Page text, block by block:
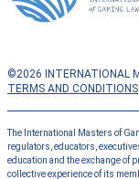
©2026 INTERNATIONAL
TERMS AND CONDITIONS
The International Masters of
regulators, educators,
education and the exchange of
collective experience of its